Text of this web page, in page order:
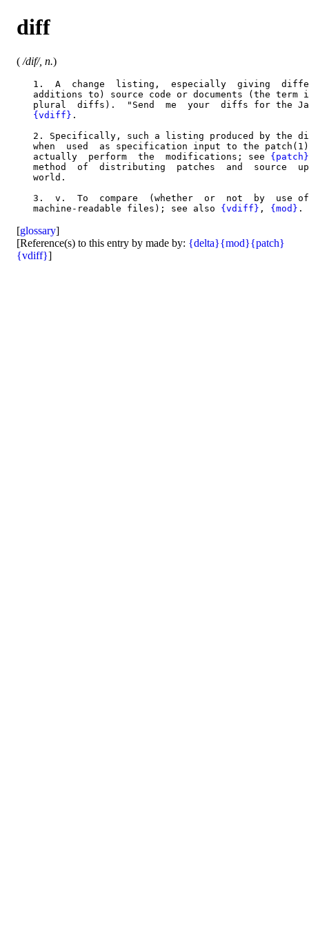
diff
( /dif/, n.)
1.  A  change  listing,  especially  giving
additions to) source code or documents (the term
plural  diffs).  "Send  me  your  diffs for the
{vdiff} .
2. Specifically, such a listing produced by the
when  used  as specification input to the
   actually  perform  the  modifications; see
{patch}
method  of  distributing  patches  and  source
   world.
3.  v.  To  compare  (whether  or  not  by  use
   machine-readable files); see also
{vdiff} , {mod}
[glossary]
[Reference(s) to this entry by made by: {delta}{mod}{patch}
{vdiff}]